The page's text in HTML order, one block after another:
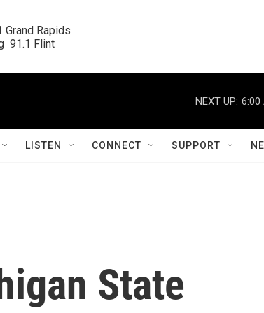
Rapids
91.1 Flint
NEXT UP: 6:00
LISTEN CONNECT SUPPORT
State